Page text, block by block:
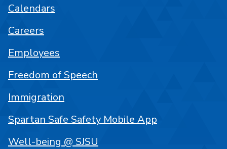
Calendars
Careers
Employees
Freedom of Speech
Immigration
Spartan Safe Safety Mobile App
Well-being @ SJSU